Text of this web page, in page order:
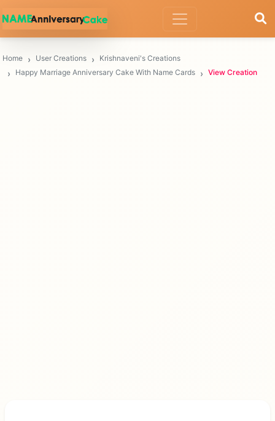
Home User Creations
Krishnaveni's Creations
Happy Marriage Anniversary Cake With Name Cards
View Creation